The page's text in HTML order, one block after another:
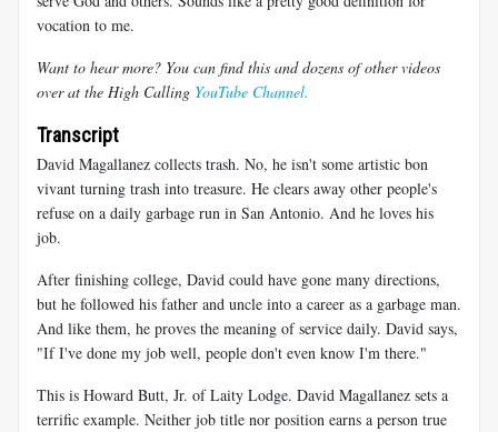
vocation to me.
Want to hear more? You can find this and dozens of other videos
over at the High Calling YouTube Channel.
Transcript
David Magallanez collects trash. No, he isn't some artistic bon
vivant turning trash into treasure. He clears away other people's
refuse on a daily garbage run in San Antonio. And he loves his
job.
After finishing college, David could have gone many directions,
but he followed his father and uncle into a career as a garbage man.
And like them, he proves the meaning of service daily. David says,
"If I've done my job well, people don't even know I'm there."
This is Howard Butt, Jr. of Laity Lodge. David Magallanez sets a
terrific example. Neither job title nor position earns a person true